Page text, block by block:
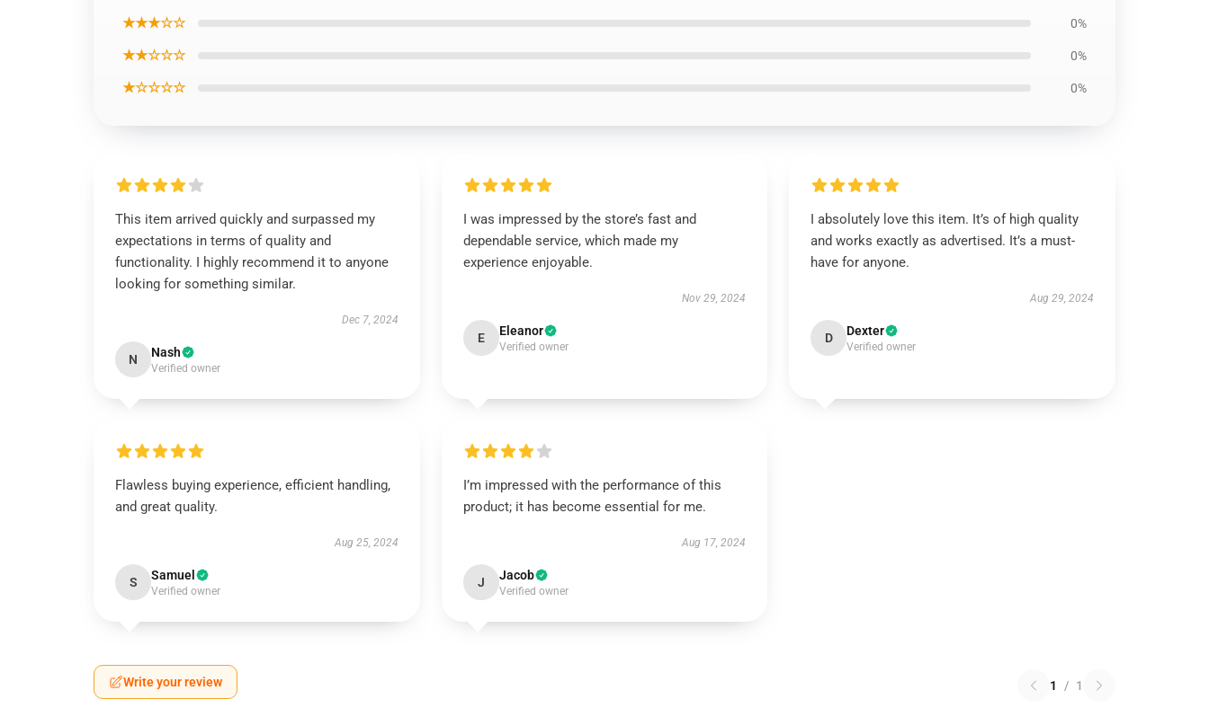
★★★☆☆ 0%
★★☆☆☆ 0%
★☆☆☆☆ 0%
This item arrived quickly and surpassed my
expectations in terms of quality and
functionality. I highly recommend it to anyone
looking for something similar.
Dec 7, 2024
N Nash
Verified owner
I was impressed by the store’s fast and
dependable service, which made my
experience enjoyable.
Nov 29, 2024
E Eleanor
Verified owner
I absolutely love this item. It’s of high quality
and works exactly as advertised. It’s a must-
have for anyone.
Aug 29, 2024
D Dexter
Verified owner
Flawless buying experience, efficient handling,
and great quality.
Aug 25, 2024
S Samuel
Verified owner
I’m impressed with the performance of this
product; it has become essential for me.
Aug 17, 2024
J Jacob
Verified owner
Write your review 1 / 1